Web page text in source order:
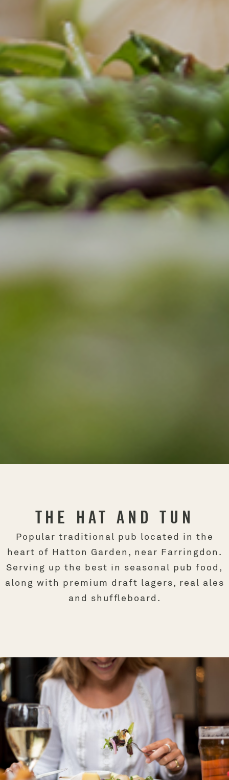
THE HAT AND TUN
Popular traditional pub located in the
heart of Hatton Garden, near Farringdon.
Serving up the best in seasonal pub food,
along with premium draft lagers, real ales
and shuffleboard.